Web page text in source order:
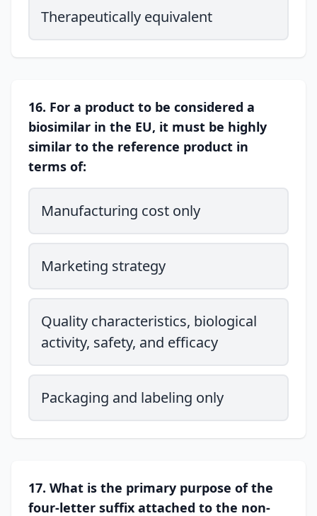
Therapeutically equivalent
16. For a product to be considered a
biosimilar in the EU, it must be highly
similar to the reference product in
terms of:
Manufacturing cost only
Marketing strategy
Quality characteristics, biological
activity, safety, and efficacy
Packaging and labeling only
17. What is the primary purpose of the
four-letter suffix attached to the non-